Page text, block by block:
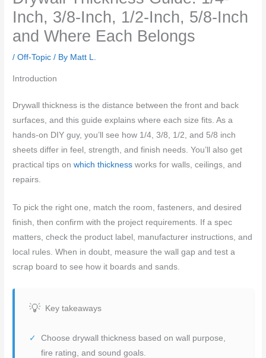
Inch, 3/8-Inch, 1/2-Inch, 5/8-Inch
and Where Each Belongs
/Off-Topic / By Matt L.
Introduction
Drywall thickness is the distance between the front and back
surfaces, and this guide explains where each size fits. As a
hands-on DIY guy, you’ll see how 1/4, 3/8, 1/2, and 5/8 inch
sheets differ in feel, strength, and finish needs. You’ll also get
practical tips onwhich thickness works for walls, ceilings, and
repairs.
To pick the right one, match the room, fasteners, and desired
finish, then confirm with the project requirements. If a spec
matters, check the product label, manufacturer instructions, and
local rules. When in doubt, measure the wall gap and test a
scrap board to see how it boards and sands.
Key takeaways
Choose drywall thickness based on wall purpose,
fire rating, and sound goals.